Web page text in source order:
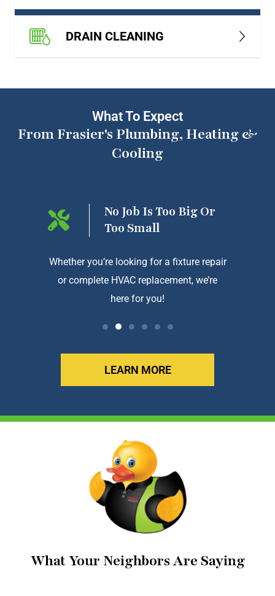
DRAIN CLEANING
What To Expect
From Frasier's Plumbing, Heating &
Cooling
No Job Is Too Big Or
Too Small
Whether you’re looking for a fixture repair
or complete HVAC replacement, we’re
here for you!
LEARN MORE
What Your Neighbors Are Saying